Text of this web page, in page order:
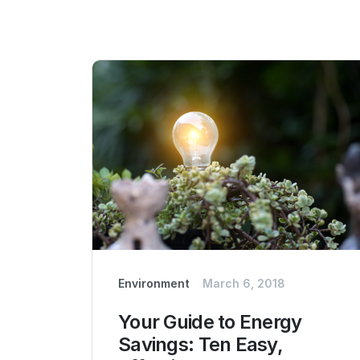
Environment March 6, 2018
Your Guide to Energy
Savings: Ten Easy,